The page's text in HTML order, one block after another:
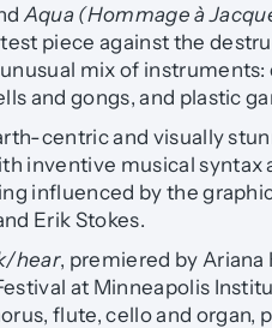
Aqua (Hommage à
piece against the
mix of
and gongs, and plastic
centric and visually
inventive musical syntax
influenced by the
Erik Stokes.
hear, premiered by Ariana
at Minneapolis
flute, cello and organ,